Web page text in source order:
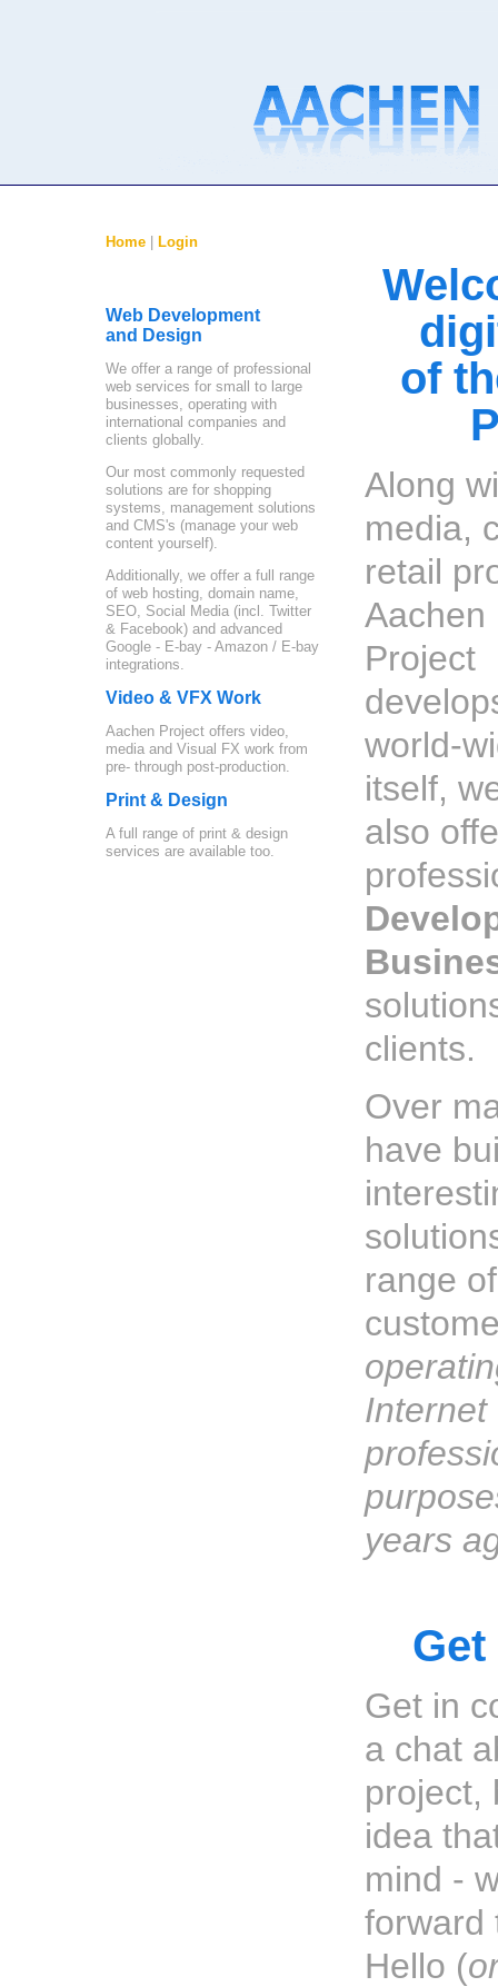
Home Login
Web Development
and Design
We offer a range of professional
web services for small to large
businesses, operating with
international companies and
clients globally.
Our most commonly requested
solutions are for shopping
systems, management solutions
and CMS's (manage your web
content yourself).
Additionally, we offer a full range
of web hosting, domain name,
SEO, Social Media (incl. Twitter
& Facebook) and advanced
Google - E-bay - Amazon / E-bay
integrations.
Video & VFX Work
Aachen Project offers video,
media and Visual FX work from
pre- through post-production.
Print & Design
A full range of print & design
services are available too.
of
Along
media,
retail
Aachen
Project
world-
itself,
also
clients.
Over
have
range
Internet
years
Get in
a chat
project,
idea
mind -
forward
Hello (